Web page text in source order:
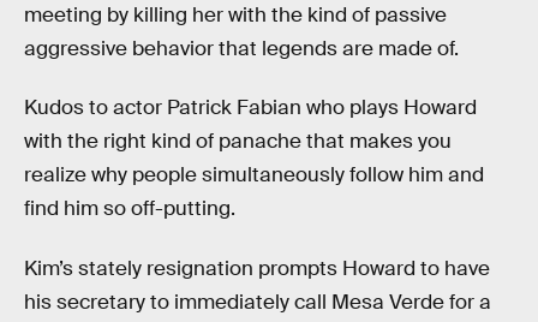
meeting by killing her with the kind of passive
aggressive behavior that legends are made of.
Kudos to actor Patrick Fabian who plays Howard
with the right kind of panache that makes you
realize why people simultaneously follow him and
find him so off-putting.
Kim’s stately resignation prompts Howard to have
his secretary to immediately call Mesa Verde for a